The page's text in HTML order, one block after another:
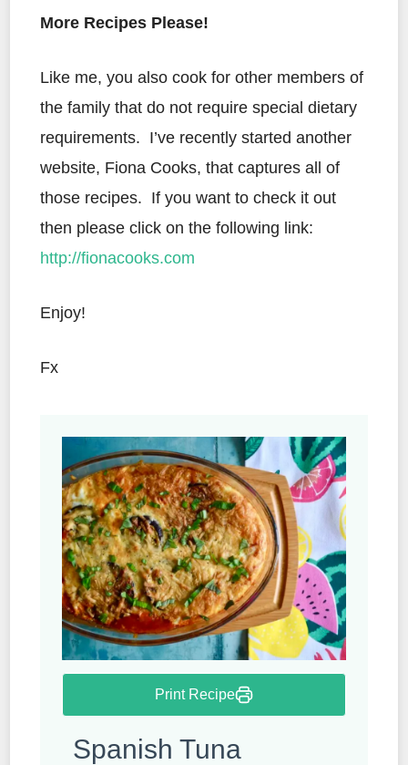
More Recipes Please!
Like me, you also cook for other members of
the family that do not require special dietary
requirements. I’ve recently started another
website, Fiona Cooks, that captures all of
those recipes. If you want to check it out
then please click on the following link:
http://fionacooks.com
Enjoy!
Fx
Print Recipe
Spanish Tuna